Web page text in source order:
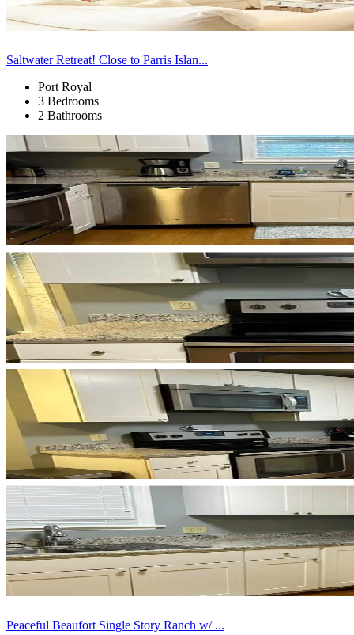
Saltwater Retreat! Close to Parris Islan...
Port Royal
3 Bedrooms
2 Bathrooms
Peaceful Beaufort Single Story Ranch w/ ...